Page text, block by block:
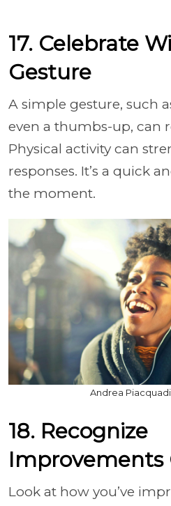
17. Celebrate
Gesture
A simple gesture, such
even a thumbs-up, can
Physical activity can
responses. It’s a quick
the moment.
Andrea
18. Recognize
Improvements
Look at how you’ve